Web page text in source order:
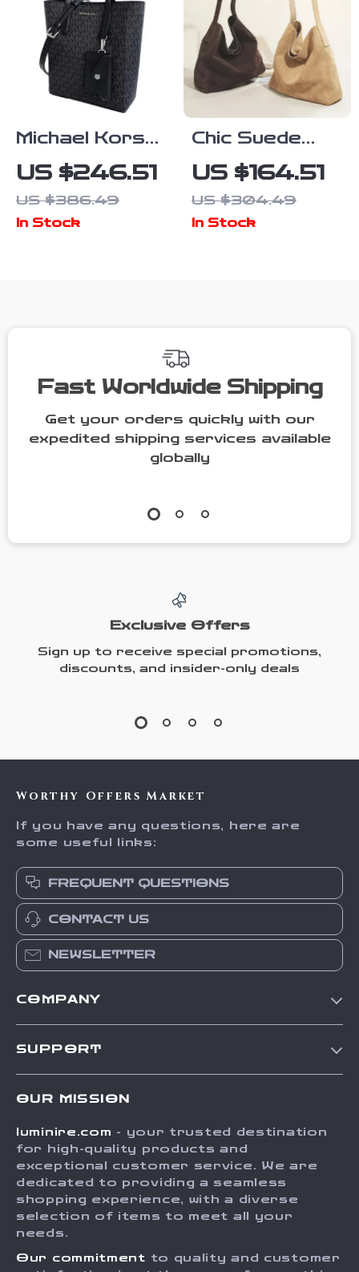
Michael Kors
Women’s Black
Print Handbag
with Shoulder
US $246.51
US $386.49
In Stock
Chic Suede
Velvet
Underarm
Tote Bag –
US $164.51
US $304.49
In Stock
Fast Worldwide Shipping
Get your orders quickly with our
expedited shipping services available
globally
Exclusive Offers
Sign up to receive special promotions,
discounts, and insider-only deals
Worthy Offers Market
If you have any questions, here are
some useful links:
FREQUENT QUESTIONS
CONTACT US
NEWSLETTER
COMPANY
Press
Influencers
Investor Relations
SUPPORT
FAQ
Returns Center
Payment Methods
Order Status
OUR MISSION
luminire.com - your trusted destination
for high-quality products and
exceptional customer service. We are
dedicated to providing a seamless
shopping experience, with a diverse
selection of items to meet all your
needs.
Our commitment to quality and customer